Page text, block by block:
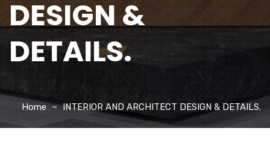
DESIGN &
DETAILS.
Home INTERIOR AND ARCHITECT DESIGN & DETAILS.